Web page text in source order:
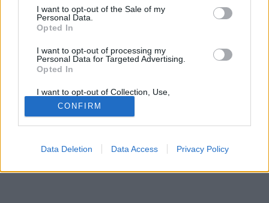
consent section.
I want to opt-out of the Sale of my
Personal Data.
Opted In
I want to opt-out of processing my
Personal Data for Targeted Advertising.
Opted In
I want to opt-out of Collection, Use,
Retention, Sale, and/or Sharing of my
Personal Data that Is Unrelated with the
Purposes for which it was collected.
Opted Out
Google consents
I want to allow Google to enable storage
CONFIRM
Data Deletion Data Access Privacy Policy
© Copyright MetNet Hungary Kft. 2001 - 2026 |Adatkezelési
Asztali nézet
Revízió: